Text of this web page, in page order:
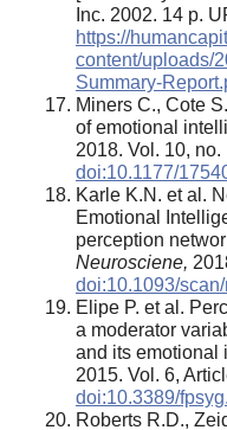
Inc. 2002. 14 p.
https://
content/uploads/
Summary-
Miners C., Cote
of emotional
2018. Vol. 10, no.
doi:10.1177/
Karle K.N. et al.
Emotional
perception
Neurosciene,
doi:10.1093/
Elipe P. et al.
a moderator
and its emotional
2015. Vol. 6,
doi:10.3389/
Roberts R.D.,